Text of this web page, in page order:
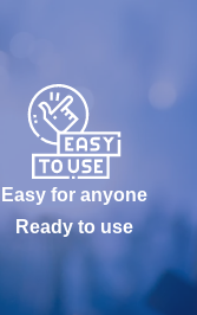
Easy for anyone
Ready to use